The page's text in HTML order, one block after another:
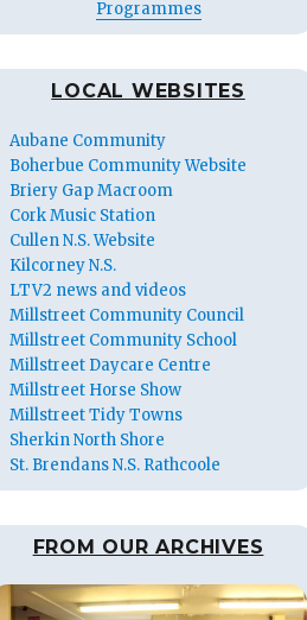
Programmes
LOCAL WEBSITES
Aubane Community
Boherbue Community Website
Briery Gap Macroom
Cork Music Station
Cullen N.S. Website
Kilcorney N.S.
LTV2 news and videos
Millstreet Community Council
Millstreet Community School
Millstreet Daycare Centre
Millstreet Horse Show
Millstreet Tidy Towns
Sherkin North Shore
St. Brendans N.S. Rathcoole
FROM OUR ARCHIVES